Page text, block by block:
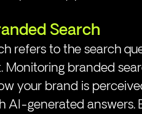
Search
refers to the search
Monitoring branded
your brand is
AI-generated answers.